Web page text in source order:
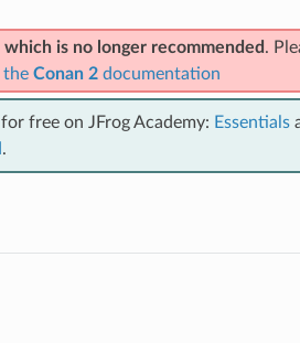
which is no longer recommended .
the Conan 2documentation
free on JFrog Academy: Essentials
.